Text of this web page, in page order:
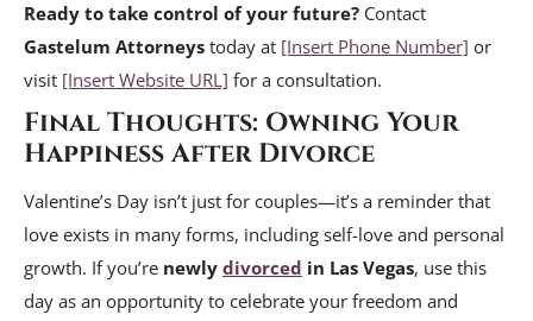
Ready to take control of your future? Contact
Gastelum Attorneys today at [Insert Phone Number] or
visit [Insert Website URL] for a consultation.
Final Thoughts: Owning Your
Happiness After Divorce
Valentine’s Day isn’t just for couples—it’s a reminder that
love exists in many forms, including self-love and personal
growth. If you’re newly divorced in Las Vegas, use this
day as an opportunity to celebrate your freedom and